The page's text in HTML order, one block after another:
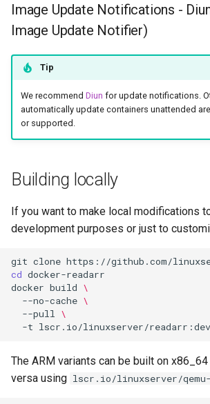
smokeping
socket-proxy
sonarr
spotube
sqlitebrowser
steamos
swag
syncthing
Image Update Notifications -
Image Update Notifier)
Tip
We recommend Diun for update notifications.
automatically update containers unattended
or supported.
Building locally
If you want to make local modifications
development purposes or just to
git clone
cd
docker build \
--no-cache \
--pull \
-t lscr.io/linuxserver/
The ARM variants can be built on
versa using lscr.io/linuxserver/